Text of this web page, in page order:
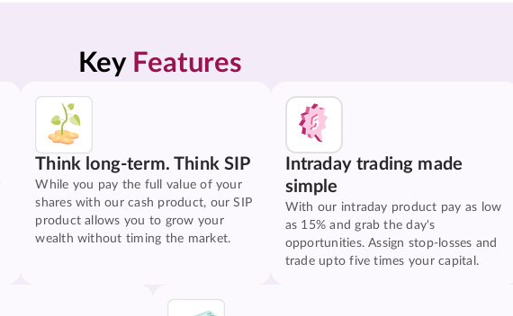
Key Features
Think long-term. Think SIP
While you pay the full value of your
shares with our cash product, our SIP
product allows you to grow your
wealth without timing the market.
Intraday trading made
simple
With our intraday product pay as low
as 15% and grab the day's
opportunities. Assign stop-losses and
trade upto five times your capital.